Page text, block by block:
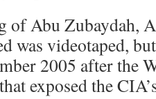
of Abu Zubaydah,
was videotaped,
2005 after the
exposed the